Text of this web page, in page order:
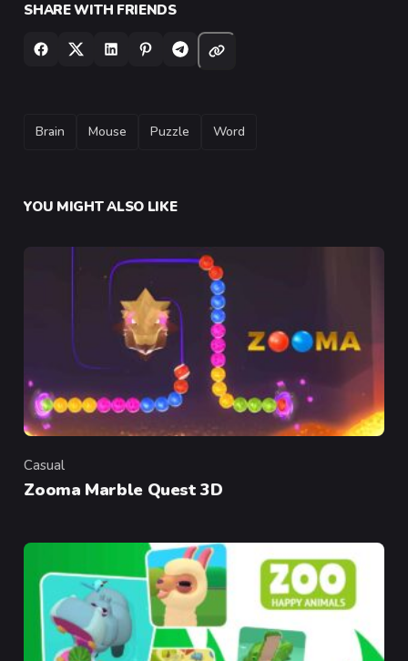
SHARE WITH FRIENDS
TAGS
Brain Mouse Puzzle Word
YOU MIGHT ALSO LIKE
Category
Casual
Zooma Marble Quest 3D